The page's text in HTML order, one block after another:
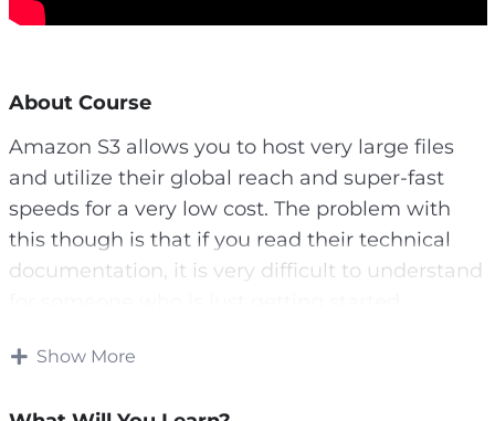
About Course
Amazon S3 allows you to host very large files
and utilize their global reach and super-fast
speeds for a very low cost. The problem with
this though is that if you read their technical
documentation, it is very difficult to understand
So, if you don’t have hours to spend wading
video course that will allow you to understand
Show More